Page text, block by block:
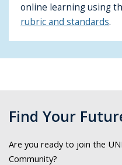
online learning using
rubric and standards.
Find Your
Are you ready to join the
Community?